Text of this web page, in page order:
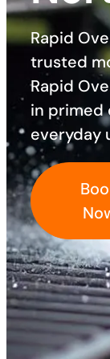
Rapid
trusted
Rapid
in primed
everyday